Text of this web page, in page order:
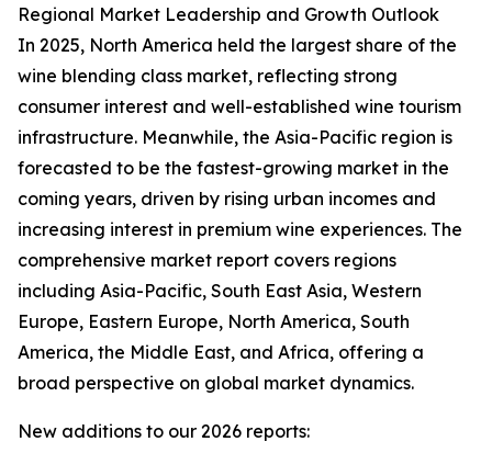
Regional Market Leadership and Growth Outlook
In 2025, North America held the largest share of the
wine blending class market, reflecting strong
consumer interest and well-established wine tourism
infrastructure. Meanwhile, the Asia-Pacific region is
forecasted to be the fastest-growing market in the
coming years, driven by rising urban incomes and
increasing interest in premium wine experiences. The
comprehensive market report covers regions
including Asia-Pacific, South East Asia, Western
Europe, Eastern Europe, North America, South
America, the Middle East, and Africa, offering a
broad perspective on global market dynamics.
New additions to our 2026 reports: